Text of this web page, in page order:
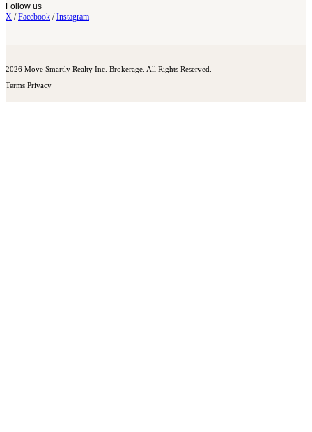
Follow us
X /Facebook /Instagram
2026 Move Smartly Realty Inc. Brokerage. All Rights Reserved.
Terms Privacy